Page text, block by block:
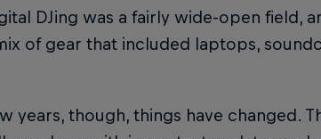
DJing was a fairly wide-open field,
of gear that included laptops,
years, though, things have changed.